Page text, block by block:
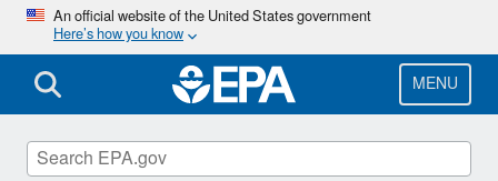
Skip
main
content
An official website of the United States government
Here’s how you know
MENU
EPA History